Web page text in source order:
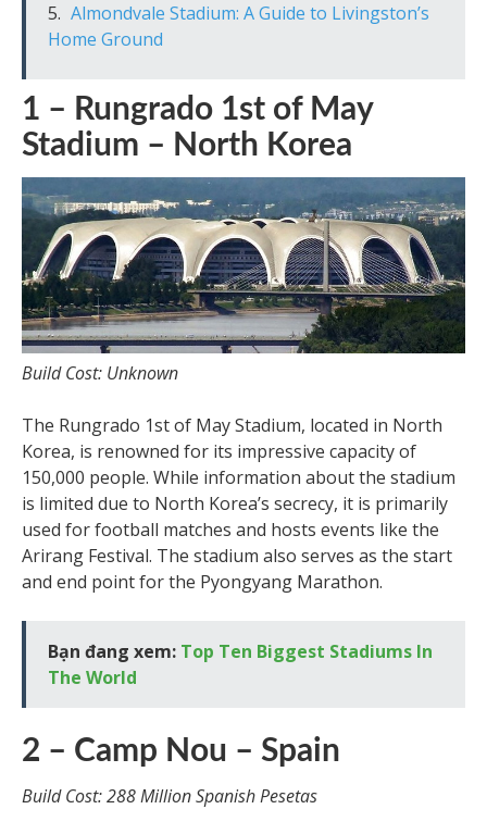
Almondvale Stadium: A Guide to Livingston’s
Home Ground
1 – Rungrado 1st of May
Stadium – North Korea
Build Cost: Unknown
The Rungrado 1st of May Stadium, located in North
Korea, is renowned for its impressive capacity of
150,000 people. While information about the stadium
is limited due to North Korea’s secrecy, it is primarily
used for football matches and hosts events like the
Arirang Festival. The stadium also serves as the start
and end point for the Pyongyang Marathon.
Bạn đang xem: Top Ten Biggest Stadiums In
The World
2 – Camp Nou – Spain
Build Cost: 288 Million Spanish Pesetas